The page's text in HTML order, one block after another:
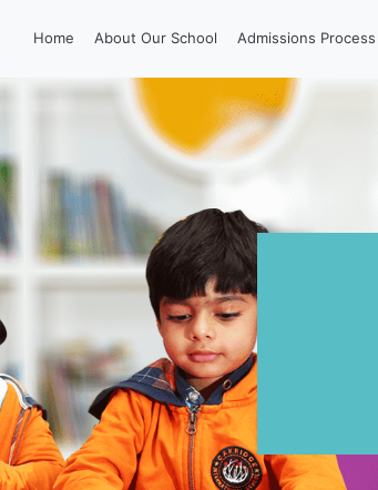
Home About Our School Admissions Process